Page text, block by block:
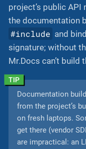
project’s public API
the documentation
#include and
signature; without
Mr.Docs can’t build
Documentation
from the project’s
on fresh laptops.
get there (vendor
are impractical: an